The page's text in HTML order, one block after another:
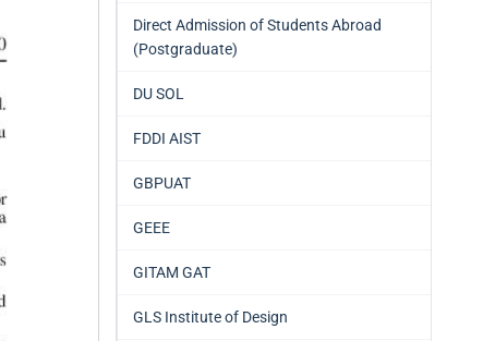
Direct Admission of Students Abroad
(Postgraduate)
DU SOL
FDDI AIST
GBPUAT
GEEE
GITAM GAT
GLS Institute of Design